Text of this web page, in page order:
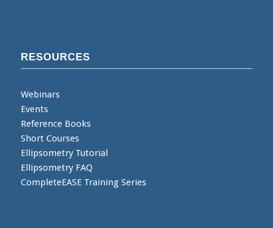
RESOURCES
Webinars
Events
Reference Books
Short Courses
Ellipsometry Tutorial
Ellipsometry FAQ
CompleteEASE Training Series